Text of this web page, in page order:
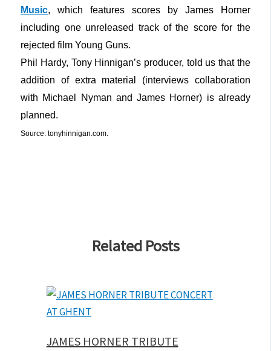
Music, which features scores by James Horner
including one unreleased track of the score for the
rejected film Young Guns.
Phil Hardy, Tony Hinnigan’s producer, told us that the
addition of extra material (interviews collaboration
with Michael Nyman and James Horner) is already
planned.
Source: tonyhinnigan.com.
Related Posts
JAMES HORNER TRIBUTE